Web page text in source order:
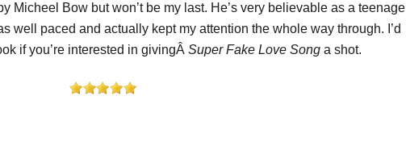
Micheel Bow but won’t be my last. He’s very believable as a teenage
well paced and actually kept my attention the whole way through. I’d
if you’re interested in givingÂ Super Fake Love Song a shot.